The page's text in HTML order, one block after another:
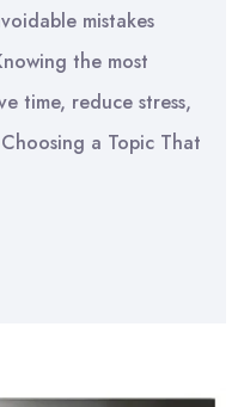
mistakes
the most
time, reduce stress,
a Topic That